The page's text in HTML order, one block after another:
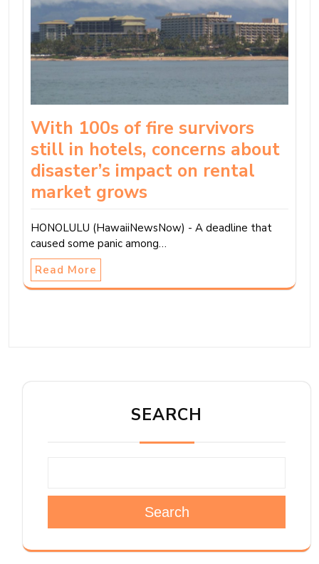
With 100s of fire survivors
still in hotels, concerns about
disaster’s impact on rental
market grows
HONOLULU (HawaiiNewsNow) - A deadline that
caused some panic among…
Read More
SEARCH
Search